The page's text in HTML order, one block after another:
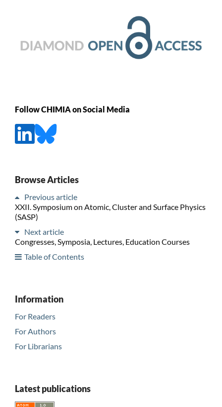
Follow CHIMIA on Social Media
Browse Articles
Previous article
XXII. Symposium on Atomic, Cluster and Surface Physics
(SASP)
Next article
Congresses, Symposia, Lectures, Education Courses
Table of Contents
Information
For Readers
For Authors
For Librarians
Latest publications